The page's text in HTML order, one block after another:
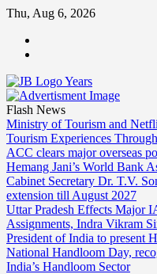
Skip
content
Thu, Aug 6, 2026
Flash News
Ministry of Tourism and
Tourism Experiences
ACC clears major overseas
Hemang Jani’s World Bank
Cabinet Secretary Dr. T.V.
extension till August 2027
Uttar Pradesh Effects Major
Assignments, Indra Vikram
President of India to present
National Handloom Day,
India’s Handloom Sector